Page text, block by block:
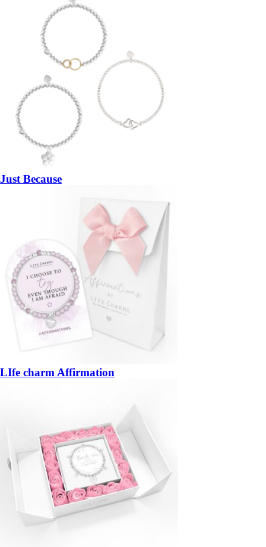
Just Because
LIfe charm Affirmation